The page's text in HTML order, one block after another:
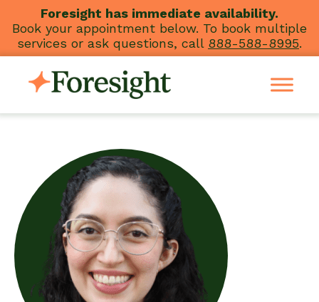
content
Foresight has immediate availability.
Book your appointment below. To book multiple
services or ask questions, call 888-588-8995.